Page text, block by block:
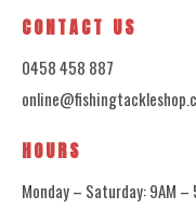
CONTACT US
0458 458 887
HOURS
Monday – Saturday: 9AM –